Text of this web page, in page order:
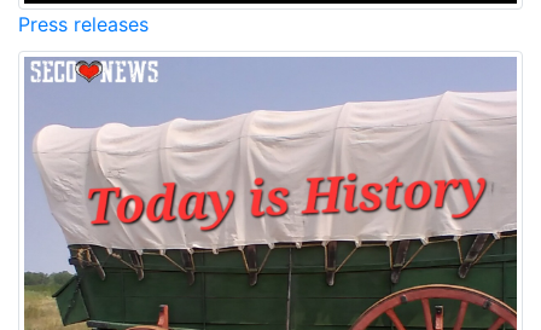
Press releases